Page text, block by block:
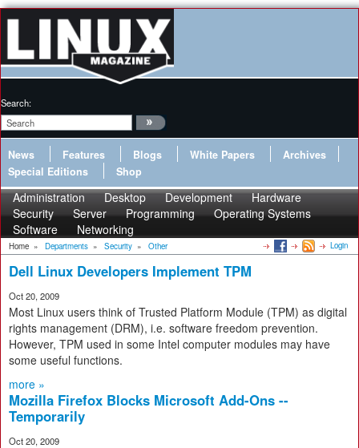
Search:
News Features Blogs White Papers
Archives
Special Editions
Shop
Administration Desktop Development
Hardware
Security
Server Programming
Operating Systems
Software
Networking
Home » Departments » Security » Other Login
Dell Linux Developers Implement TPM
Oct 20, 2009
Most Linux users think of Trusted Platform Module (TPM) as digital
rights management (DRM), i.e. software freedom prevention.
However, TPM used in some Intel computer modules may have
some useful functions.
more »
Mozilla Firefox Blocks Microsoft Add-Ons --
Temporarily
Oct 20, 2009